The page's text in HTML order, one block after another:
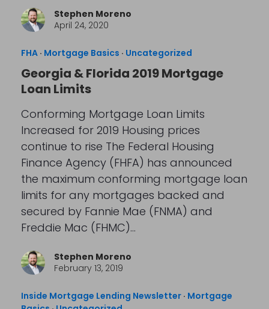
Stephen Moreno
April 24, 2020
FHA· Mortgage Basics · Uncategorized
Georgia & Florida 2019 Mortgage
Loan Limits
Conforming Mortgage Loan Limits
Increased for 2019 Housing prices
continue to rise The Federal Housing
Finance Agency (FHFA) has announced
the maximum conforming mortgage loan
limits for any mortgages backed and
secured by Fannie Mae (FNMA) and
Freddie Mac (FHMC)…
Stephen Moreno
February 13, 2019
Inside Mortgage Lending Newsletter· Mortgage